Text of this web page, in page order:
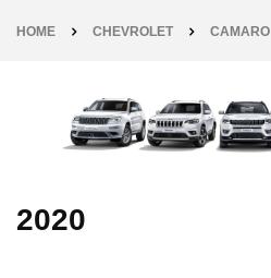
HOME CHEVROLET CAMARO
2020